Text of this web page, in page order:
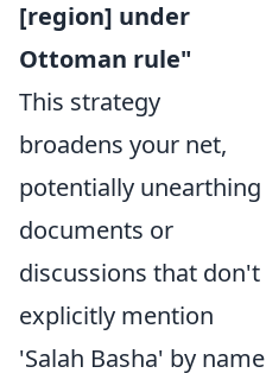
[region] under
Ottoman rule"
This strategy
broadens your net,
potentially unearthing
documents or
discussions that don't
explicitly mention
'Salah Basha' by name